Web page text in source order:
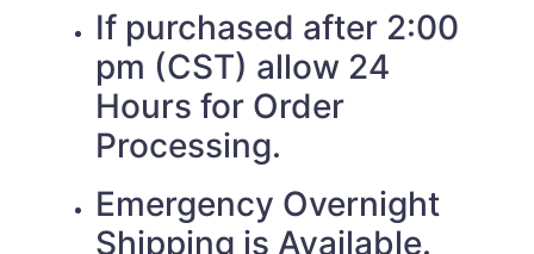
If purchased after 2:00
pm (CST) allow 24
Hours for Order
Processing.
Emergency Overnight
Shipping is Available.